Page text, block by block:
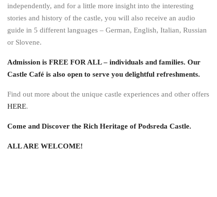
independently, and for a little more insight into the interesting
stories and history of the castle, you will also receive an audio
guide in 5 different languages – German, English, Italian, Russian
or Slovene.
Admission is FREE FOR ALL – individuals and families. Our
Castle Café is also open to serve you delightful refreshments.
Find out more about the unique castle experiences and other offers
HERE.
Come and Discover the Rich Heritage of Podsreda Castle.
ALL ARE WELCOME!